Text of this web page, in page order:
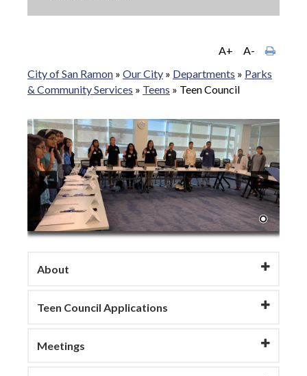
A+
A-
City of San Ramon » Our City » Departments » Parks
& Community Services » Teens » Teen Council
About
Teen Council Applications
Meetings